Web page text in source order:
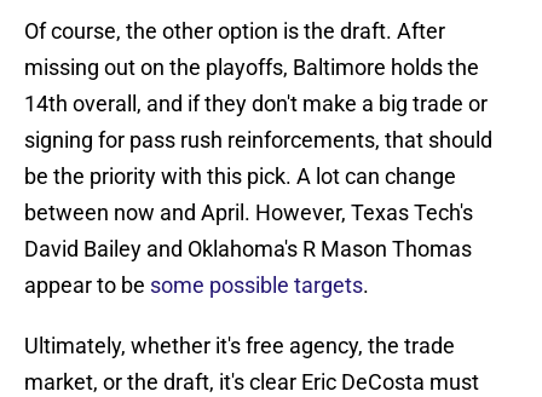
Of course, the other option is the draft. After
missing out on the playoffs, Baltimore holds the
14th overall, and if they don't make a big trade or
signing for pass rush reinforcements, that should
be the priority with this pick. A lot can change
between now and April. However, Texas Tech's
David Bailey and Oklahoma's R Mason Thomas
appear to be some possible targets.
Ultimately, whether it's free agency, the trade
market, or the draft, it's clear Eric DeCosta must